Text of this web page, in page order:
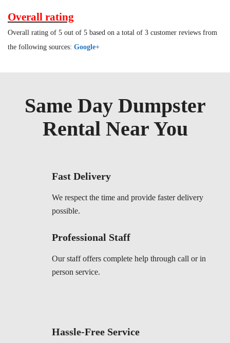
Overall rating
Overall rating of 5 out of 5 based on a total of 3 customer reviews from
the following sources: Google+
Same Day Dumpster
Rental Near You
Fast Delivery
We respect the time and provide faster delivery
possible.
Professional Staff
Our staff offers complete help through call or in
person service.
Hassle-Free Service